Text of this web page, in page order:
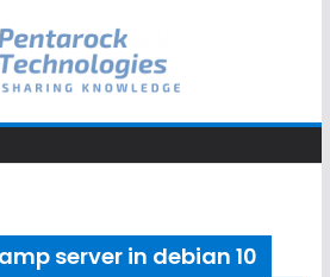
server in debian 10